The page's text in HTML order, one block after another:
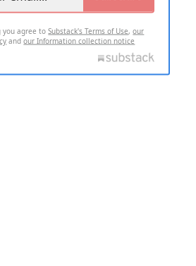
you agree toSubstack's Terms of Use,our
andour Information collection notice